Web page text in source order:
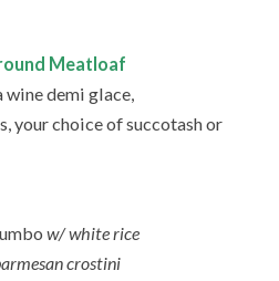
Meatloaf
demi glace,
your choice of succotash or
w/ white rice
crostini